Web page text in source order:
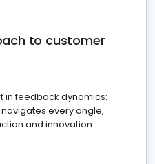
to customer
in feedback dynamics:
every angle,
and innovation.